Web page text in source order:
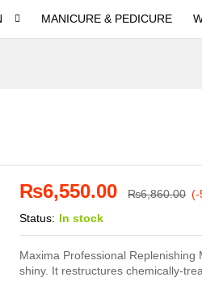
MANICURE & PEDICURE
₨6,550.00 ₨6,860.00 (-
Status: In stock
Maxima Professional
shiny. It restructures chemically-